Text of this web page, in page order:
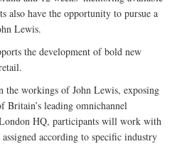
also have the opportunity to pursue a
Lewis.
the development of bold new
the workings of John Lewis, exposing
Britain’s leading omnichannel
HQ, participants will work with
according to specific industry